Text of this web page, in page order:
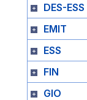
DES-ESS
EMIT
ESS
FIN
GIO